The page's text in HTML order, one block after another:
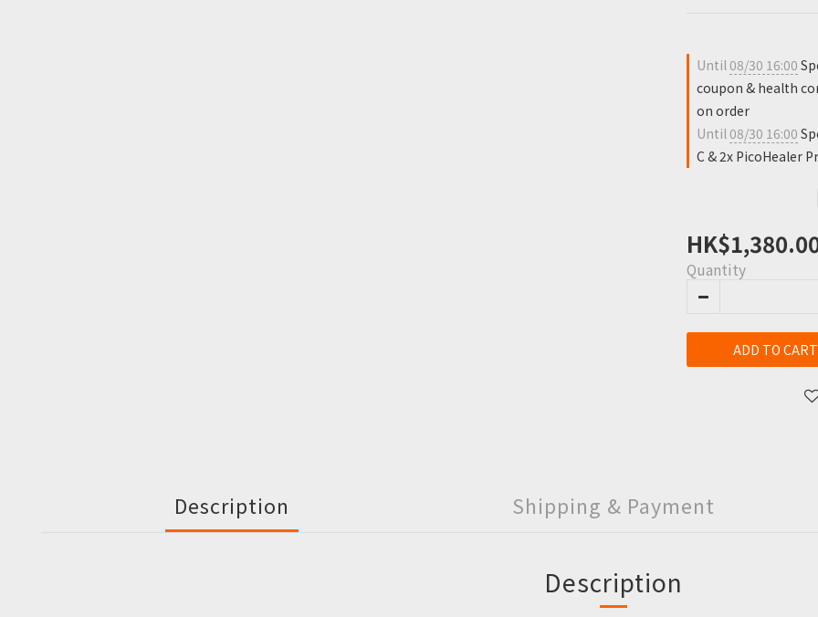
Until 08/30 16:00
coupon & health
on order
Until 08/30 16:00
C & 2x PicoHealer
Quantity
ADD TO CART
Description Shipping & Payment
Description